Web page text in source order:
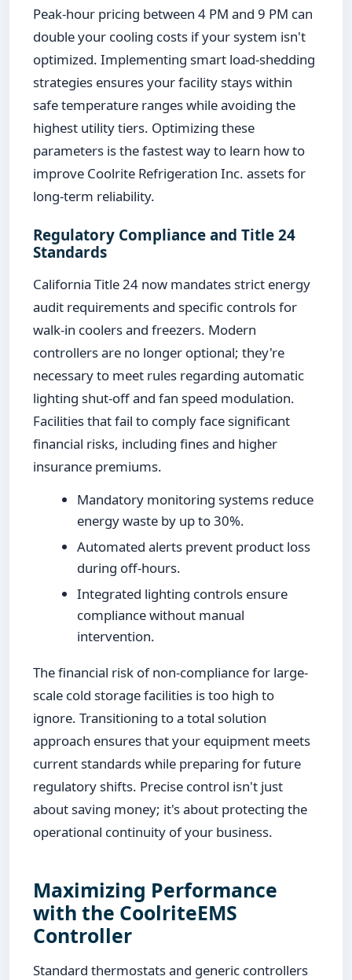
Peak-hour pricing between 4 PM and 9 PM can
double your cooling costs if your system isn't
optimized. Implementing smart load-shedding
strategies ensures your facility stays within
safe temperature ranges while avoiding the
highest utility tiers. Optimizing these
parameters is the fastest way to learn how to
improve Coolrite Refrigeration Inc. assets for
long-term reliability.
Regulatory Compliance and Title 24
Standards
California Title 24 now mandates strict energy
audit requirements and specific controls for
walk-in coolers and freezers. Modern
controllers are no longer optional; they're
necessary to meet rules regarding automatic
lighting shut-off and fan speed modulation.
Facilities that fail to comply face significant
financial risks, including fines and higher
insurance premiums.
Mandatory monitoring systems reduce
energy waste by up to 30%.
Automated alerts prevent product loss
during off-hours.
Integrated lighting controls ensure
compliance without manual
intervention.
The financial risk of non-compliance for large-
scale cold storage facilities is too high to
ignore. Transitioning to a total solution
approach ensures that your equipment meets
current standards while preparing for future
regulatory shifts. Precise control isn't just
about saving money; it's about protecting the
operational continuity of your business.
Maximizing Performance
with the CoolriteEMS
Controller
Standard thermostats and generic controllers